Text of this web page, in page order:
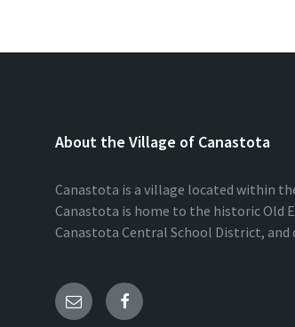
About the Village of Canastota
Canastota is a village located within
Canastota is home to the historic Old
Canastota Central School District, and